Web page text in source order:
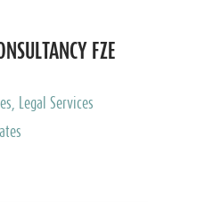
FZE
Legal Services